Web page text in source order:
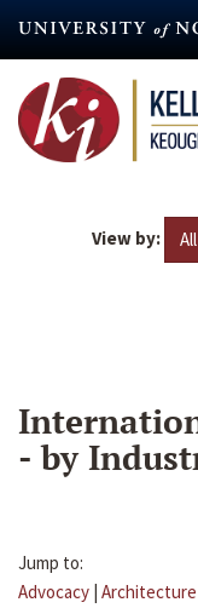
content
View by: All
- by
Jump to:
Advocacy | Architecture